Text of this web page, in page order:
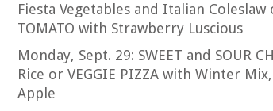
Fiesta Vegetables and Italian Coleslaw
TOMATO with Strawberry Luscious
Monday, Sept. 29: SWEET and SOUR
Rice or VEGGIE PIZZA with Winter
Apple